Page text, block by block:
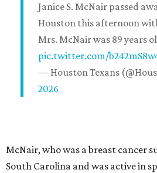
Janice S. McNair passed
Houston this afternoon
Mrs. McNair was 89 years
pic.twitter.com/
— Houston Texans
2026
McNair, who was a breast cancer
South Carolina and was active in